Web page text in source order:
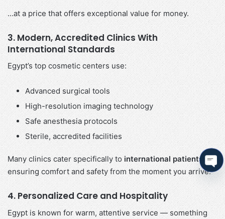
…at a price that offers exceptional value for money.
3. Modern, Accredited Clinics With
International Standards
Egypt’s top cosmetic centers use:
Advanced surgical tools
High-resolution imaging technology
Safe anesthesia protocols
Sterile, accredited facilities
Many clinics cater specifically to international patients
ensuring comfort and safety from the moment you arrive.
4. Personalized Care and Hospitality
Egypt is known for warm, attentive service — something